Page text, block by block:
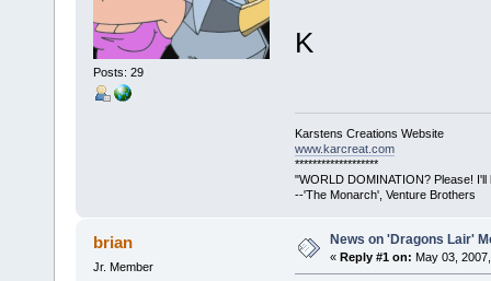
Posts: 29
K
Karstens Creations Website
www.karcreat.com
*******************
"WORLD DOMINATION? Please!
--'The Monarch', Venture Brothers
brian
Jr. Member
News on 'Dragons Lair'
« Reply #1 on: May 03,